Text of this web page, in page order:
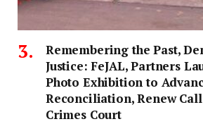
‎Remembering the Past,
Justice: FeJAL, Partners
Photo Exhibition to
Reconciliation, Renew
Crimes Court